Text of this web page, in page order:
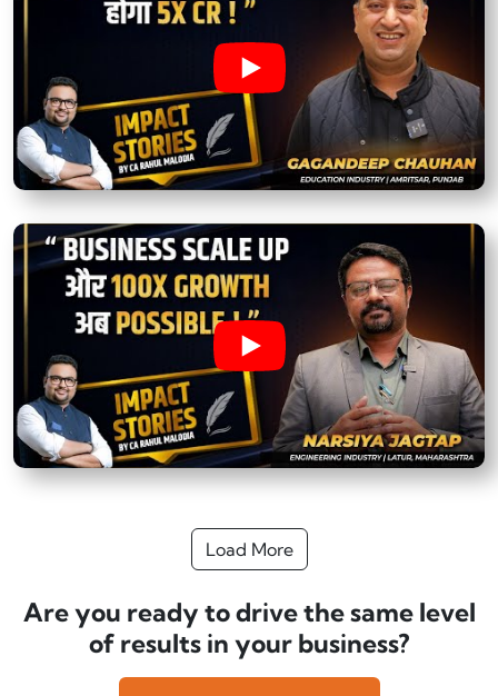
Load More
Are you ready to drive the same level
of results in your business?